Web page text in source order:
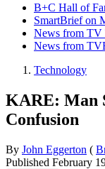
B+C Hall of
SmartBrief on
News from TV
News from
Technology
KARE: Man
Confusion
By John Eggerton (
Published February